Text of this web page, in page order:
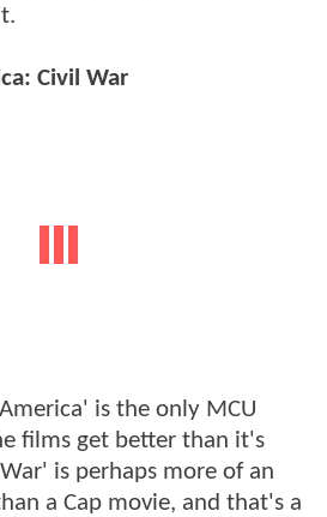
Civil War
is the only MCU
films get better than it's
is perhaps more of an
a Cap movie, and that's a